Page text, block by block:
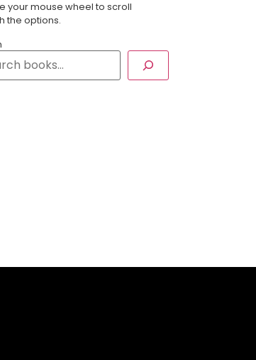
your mouse wheel to scroll
the options.